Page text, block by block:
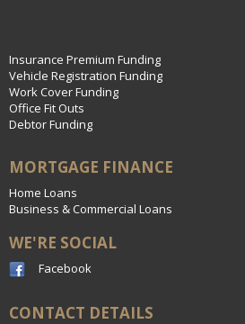
Insurance Premium Funding
Vehicle Registration Funding
Work Cover Funding
Office Fit Outs
Debtor Funding
MORTGAGE FINANCE
Home Loans
Business & Commercial Loans
WE'RE SOCIAL
Facebook
CONTACT DETAILS